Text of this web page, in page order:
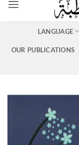
LANGUAGE
OUR PUBLICATIONS